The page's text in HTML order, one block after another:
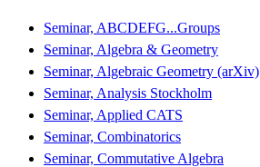
Seminar, ABCDEFG...Groups
Seminar, Algebra & Geometry
Seminar, Algebraic Geometry (arXiv)
Seminar, Analysis Stockholm
Seminar, Applied CATS
Seminar, Combinatorics
Seminar, Commutative Algebra